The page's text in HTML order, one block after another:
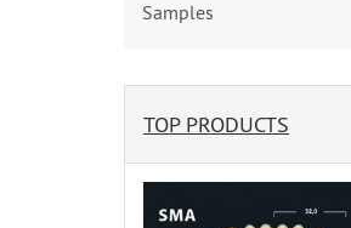
Samples
TOP PRODUCTS